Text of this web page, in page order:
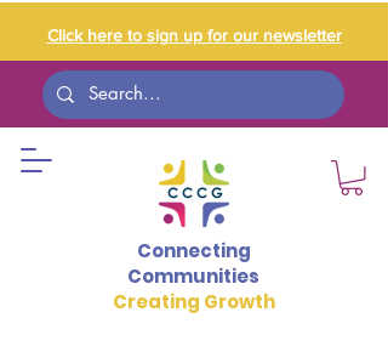
Click here to sign up for our newsletter
Connecting
Communities
Creating Growth